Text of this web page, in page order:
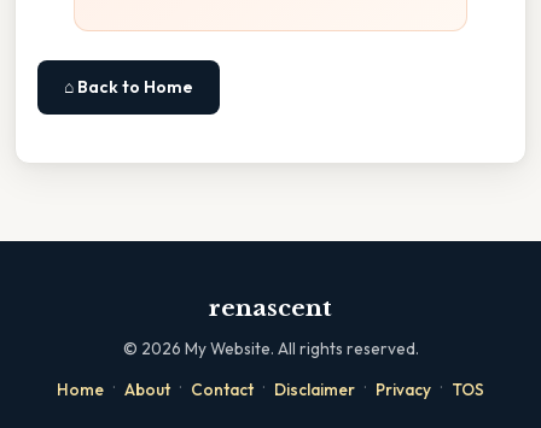
⌂ Back to Home
renascent
© 2026 My Website. All rights reserved.
Home · About · Contact · Disclaimer · Privacy · TOS